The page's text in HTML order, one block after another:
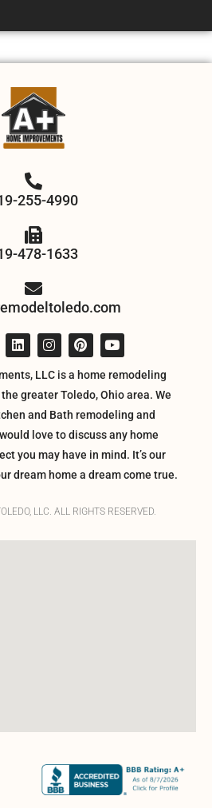
255-4990
478-1633
LLC is a home remodeling
greater Toledo, Ohio area. We
and Bath remodeling and
love to discuss any home
you may have in mind. It’s our
dream home a dream come true.
LLC. ALL RIGHTS RESERVED.